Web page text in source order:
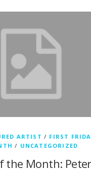
ARTIST / FIRST
/ UNCATEGORIZED
the Month: Peter